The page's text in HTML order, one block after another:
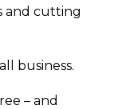
and cutting
business.
– and